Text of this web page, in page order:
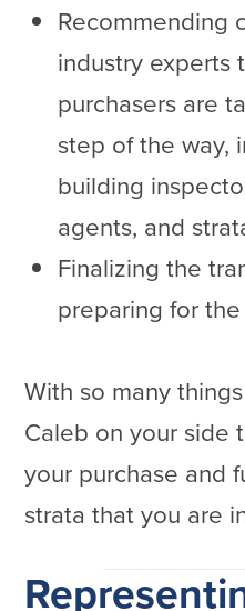
Recommending
industry experts
purchasers are
step of the way,
building
agents, and
Finalizing the
preparing for
With so many
Caleb on your side
your purchase and
strata that you are